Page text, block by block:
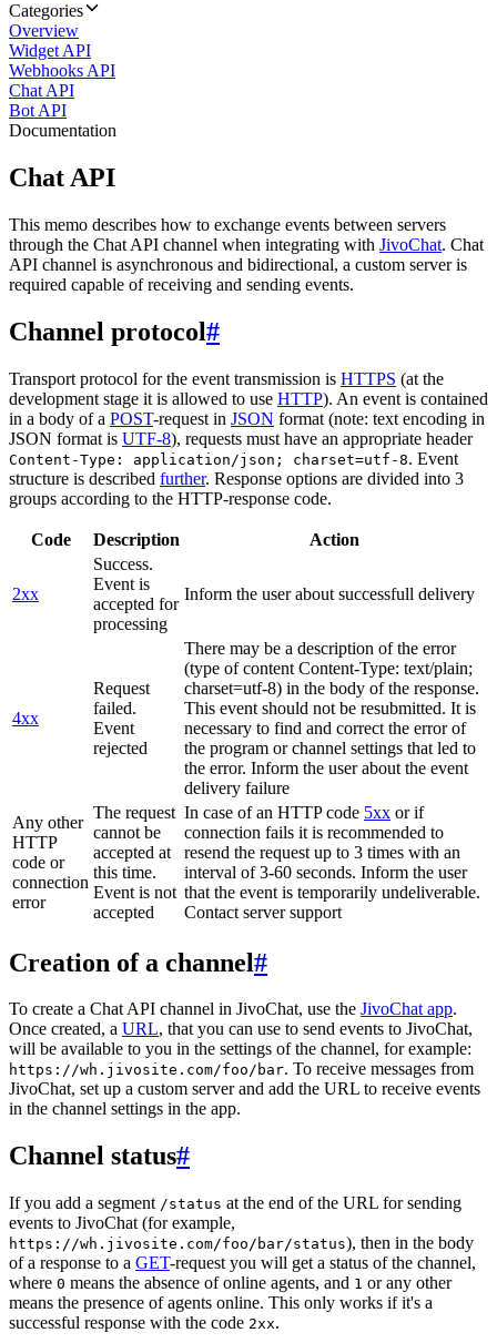
Categories
Overview
Widget API
Webhooks API
Chat API
Bot API
Documentation
Chat API
This memo describes how to exchange events between servers
through the Chat API channel when integrating with JivoChat. Chat
API channel is asynchronous and bidirectional, a custom server is
required capable of receiving and sending events.
Channel protocol#
Transport protocol for the event transmission is HTTPS (at the
development stage it is allowed to use HTTP). An event is contained
in a body of a POST-request in JSON format (note: text encoding in
JSON format is UTF-8), requests must have an appropriate header
Content-Type: application/json; charset=utf-8. Event
structure is described further. Response options are divided into 3
groups according to the HTTP-response code.
Code Description Action
2xx
Success.
Event is
accepted for
processing
Inform the user about successfull delivery
4xx
Request
failed.
Event
rejected
There may be a description of the error
(type of content Content-Type: text/plain;
charset=utf-8) in the body of the response.
This event should not be resubmitted. It is
necessary to find and correct the error of
the program or channel settings that led to
the error. Inform the user about the event
delivery failure
Any other
HTTP
code or
connection
error
The request
cannot be
accepted at
this time.
Event is not
accepted
In case of an HTTP code 5xx or if
connection fails it is recommended to
resend the request up to 3 times with an
interval of 3-60 seconds. Inform the user
that the event is temporarily undeliverable.
Contact server support
Creation of a channel#
To create a Chat API channel in JivoChat, use the JivoChat app.
Once created, a URL, that you can use to send events to JivoChat,
will be available to you in the settings of the channel, for example:
https://wh.jivosite.com/foo/bar. To receive messages from
JivoChat, set up a custom server and add the URL to receive events
in the channel settings in the app.
Channel status#
If you add a segment /status at the end of the URL for sending
events to JivoChat (for example,
https://wh.jivosite.com/foo/bar/status), then in the body
of a response to a GET-request you will get a status of the channel,
where 0 means the absence of online agents, and 1 or any other
means the presence of agents online. This only works if it's a
successful response with the code 2xx.